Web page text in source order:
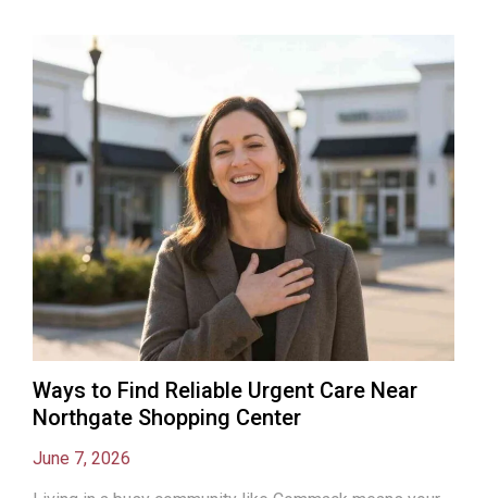
Ways to Find Reliable Urgent Care Near
Northgate Shopping Center
June 7, 2026